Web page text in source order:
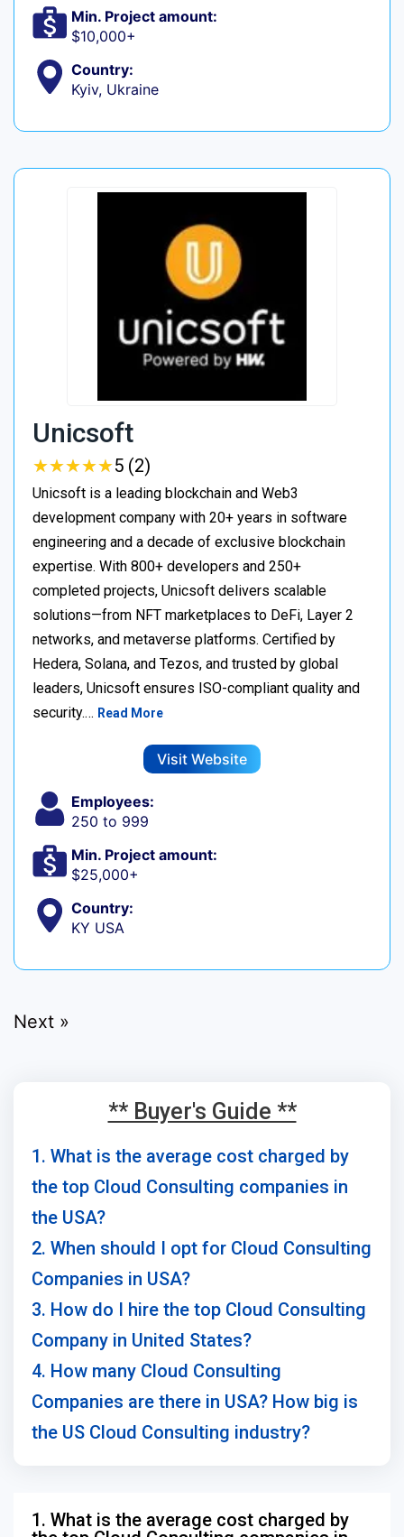
Min. Project amount:
$10,000+
Country:
Kyiv, Ukraine
Unicsoft
★★★★★
★★★★★5 (2)
Unicsoft is a leading blockchain and Web3
development company with 20+ years in software
engineering and a decade of exclusive blockchain
expertise. With 800+ developers and 250+
completed projects, Unicsoft delivers scalable
solutions—from NFT marketplaces to DeFi, Layer 2
networks, and metaverse platforms. Certified by
Hedera, Solana, and Tezos, and trusted by global
leaders, Unicsoft ensures ISO-compliant quality and
security.… Read More
Visit Website
Employees:
250 to 999
Min. Project amount:
$25,000+
Country:
KY USA
Next »
** Buyer's Guide **
1. What is the average cost charged by
the top Cloud Consulting companies in
the USA?
2. When should I opt for Cloud Consulting
Companies in USA?
3. How do I hire the top Cloud Consulting
Company in United States?
4. How many Cloud Consulting
Companies are there in USA? How big is
the US Cloud Consulting industry?
1. What is the average cost charged by